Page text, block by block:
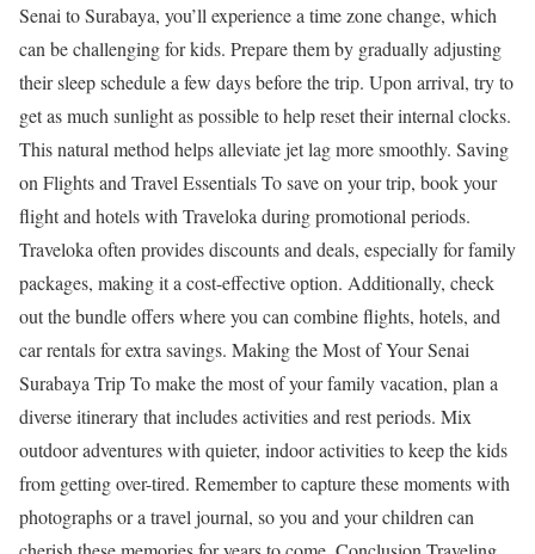
Senai to Surabaya, you’ll experience a time zone change, which
can be challenging for kids. Prepare them by gradually adjusting
their sleep schedule a few days before the trip. Upon arrival, try to
get as much sunlight as possible to help reset their internal clocks.
This natural method helps alleviate jet lag more smoothly. Saving
on Flights and Travel Essentials To save on your trip, book your
flight and hotels with Traveloka during promotional periods.
Traveloka often provides discounts and deals, especially for family
packages, making it a cost-effective option. Additionally, check
out the bundle offers where you can combine flights, hotels, and
car rentals for extra savings. Making the Most of Your Senai
Surabaya Trip To make the most of your family vacation, plan a
diverse itinerary that includes activities and rest periods. Mix
outdoor adventures with quieter, indoor activities to keep the kids
from getting over-tired. Remember to capture these moments with
photographs or a travel journal, so you and your children can